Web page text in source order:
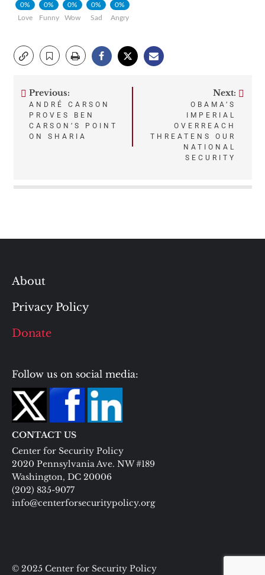
0%
Love
0%
Funny
0%
Wow
0%
Sad
0%
Angry
Post
navigation
Previous:
ANDRÉ CARSON
PROVES BEN
CARSON’S POINT
ON SHARIA
Next:
OBAMA’S
IMPERIAL
OVERREACH
THREATENS OUR
NATIONAL
SECURITY
About
Privacy Policy
Donate
Follow us on social media:
CONTACT US
Center for Security Policy
2020 Pennsylvania Ave. NW #189
Washington, DC 20006
(202) 835-9077
info@centerforsecuritypolicy.org
© 2025 Center for Security Policy